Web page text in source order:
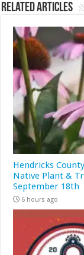
Related Articles
Hendricks
Native Plant &
September 18th
6 hours ago